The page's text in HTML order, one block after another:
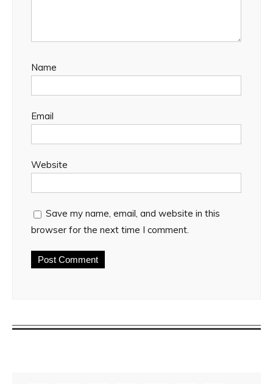
Name
Email
Website
Save my name, email, and website in this
browser for the next time I comment.